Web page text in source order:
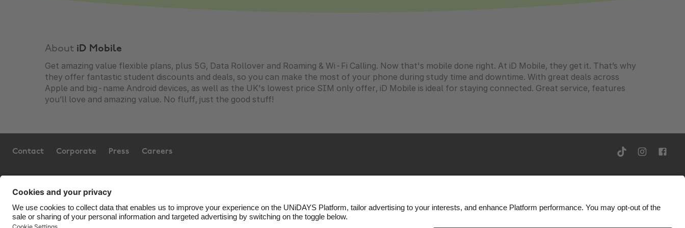
About iD Mobile
Get amazing value flexible plans, plus 5G, Data Rollover and Roaming & Wi-Fi Calling. Now that's mobile done right. At iD Mobile, they get it. That’s why
they offer fantastic student discounts and deals, so you can make the most of your phone during study time and downtime. With great deals across
Apple and big-name Android devices, as well as the UK's lowest price SIM only offer, iD Mobile is ideal for staying connected. Great service, features
you’ll love and amazing value. No fluff, just the good stuff!
Contact Corporate Press Careers
Support Terms of Service Cookie Policy Cookie settings Privacy Policy